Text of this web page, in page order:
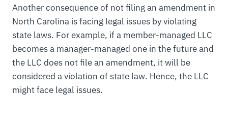
Another consequence of not filing an amendment in
North Carolina is facing legal issues by violating
state laws. For example, if a member-managed LLC
becomes a manager-managed one in the future and
the LLC does not file an amendment, it will be
considered a violation of state law. Hence, the LLC
might face legal issues.